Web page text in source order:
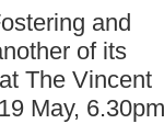
and
of its
The Vincent
May,